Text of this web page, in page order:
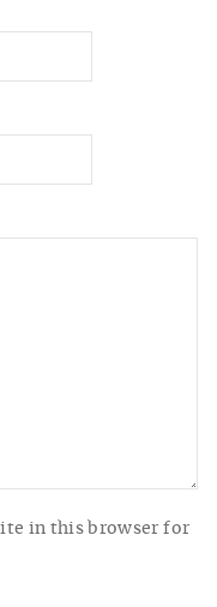
in this browser for